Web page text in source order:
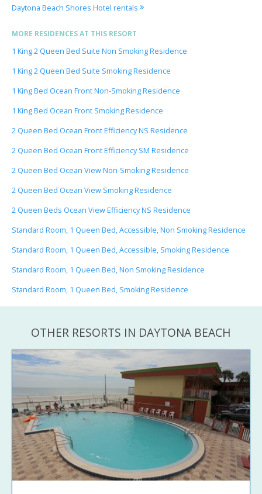
Daytona Beach Shores Hotel rentals
MORE RESIDENCES AT THIS RESORT
1 King 2 Queen Bed Suite Non Smoking Residence
1 King 2 Queen Bed Suite Smoking Residence
1 King Bed Ocean Front Non-Smoking Residence
1 King Bed Ocean Front Smoking Residence
2 Queen Bed Ocean Front Efficiency NS Residence
2 Queen Bed Ocean Front Efficiency SM Residence
2 Queen Bed Ocean View Non-Smoking Residence
2 Queen Bed Ocean View Smoking Residence
2 Queen Beds Ocean View Efficiency NS Residence
Standard Room, 1 Queen Bed, Accessible, Non Smoking Residence
Standard Room, 1 Queen Bed, Accessible, Smoking Residence
Standard Room, 1 Queen Bed, Non Smoking Residence
Standard Room, 1 Queen Bed, Smoking Residence
OTHER RESORTS IN DAYTONA BEACH